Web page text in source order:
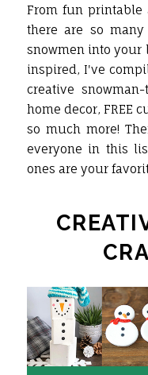
From fun printable
there are so
snowmen into your
inspired, I've
creative
home decor, FREE
so much more!
everyone in this
ones are your